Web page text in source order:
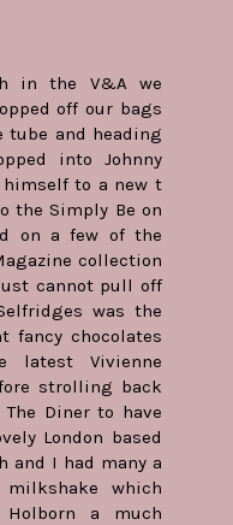
in the V&A we
off our bags
tube and heading
into Johnny
himself to a new t
the Simply Be on
on a few of the
collection
cannot pull off
was the
fancy chocolates
latest Vivienne
strolling back
Diner to have
London based
and I had many a
which
a much